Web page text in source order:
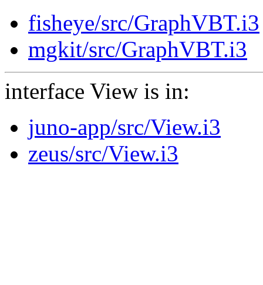
fisheye/src/GraphVBT.i3
mgkit/src/GraphVBT.i3
interface View is in:
juno-app/src/View.i3
zeus/src/View.i3